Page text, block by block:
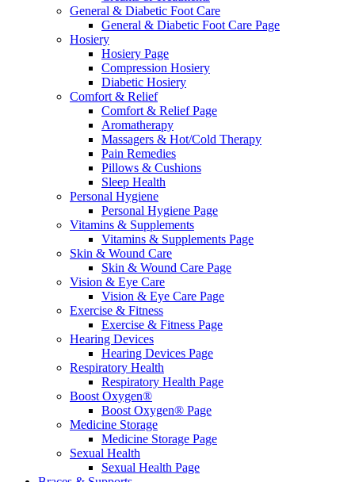
General & Diabetic Foot Care
General & Diabetic Foot Care Page
Hosiery
Hosiery Page
Compression Hosiery
Diabetic Hosiery
Comfort & Relief
Comfort & Relief Page
Aromatherapy
Massagers & Hot/Cold Therapy
Pain Remedies
Pillows & Cushions
Sleep Health
Personal Hygiene
Personal Hygiene Page
Vitamins & Supplements
Vitamins & Supplements Page
Skin & Wound Care
Skin & Wound Care Page
Vision & Eye Care
Vision & Eye Care Page
Exercise & Fitness
Exercise & Fitness Page
Hearing Devices
Hearing Devices Page
Respiratory Health
Respiratory Health Page
Boost Oxygen®
Boost Oxygen® Page
Medicine Storage
Medicine Storage Page
Sexual Health
Sexual Health Page